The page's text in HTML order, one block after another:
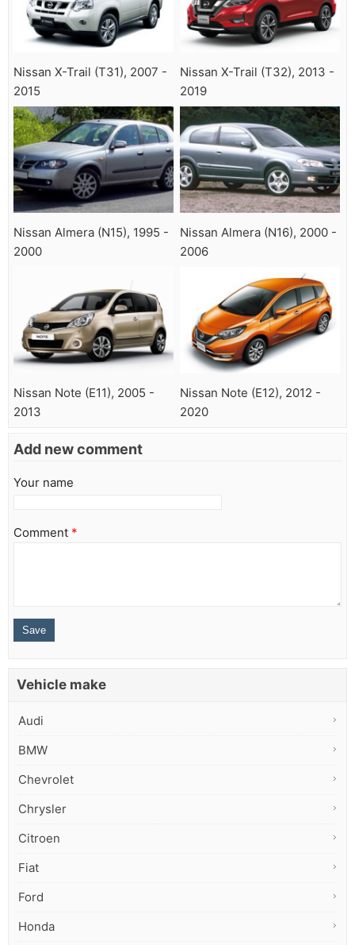
Nissan X-Trail (T31), 2007 -
2015
Nissan X-Trail (T32), 2013 -
2019
Nissan Almera (N15), 1995 -
2000
Nissan Almera (N16), 2000 -
2006
Nissan Note (E11), 2005 -
2013
Nissan Note (E12), 2012 -
2020
Add new comment
Your name
Comment *
Vehicle make
Audi
BMW
Chevrolet
Chrysler
Citroen
Fiat
Ford
Honda